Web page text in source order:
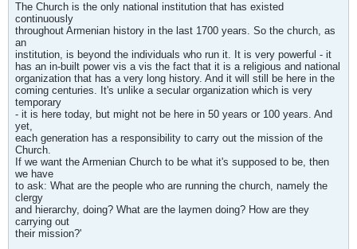
The Church is the only national institution that has existed
continuously
throughout Armenian history in the last 1700 years. So the church, as
an
institution, is beyond the individuals who run it. It is very powerful - it
has an in-built power vis a vis the fact that it is a religious and national
organization that has a very long history. And it will still be here in the
coming centuries. It's unlike a secular organization which is very
temporary
- it is here today, but might not be here in 50 years or 100 years. And
yet,
each generation has a responsibility to carry out the mission of the
Church.
If we want the Armenian Church to be what it's supposed to be, then
we have
to ask: What are the people who are running the church, namely the
clergy
and hierarchy, doing? What are the laymen doing? How are they
carrying out
their mission?'